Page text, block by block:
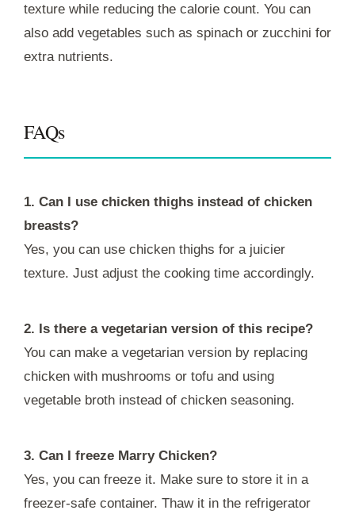
texture while reducing the calorie count. You can
also add vegetables such as spinach or zucchini for
extra nutrients.
FAQs
1. Can I use chicken thighs instead of chicken
breasts?
Yes, you can use chicken thighs for a juicier
texture. Just adjust the cooking time accordingly.
2. Is there a vegetarian version of this recipe?
You can make a vegetarian version by replacing
chicken with mushrooms or tofu and using
vegetable broth instead of chicken seasoning.
3. Can I freeze Marry Chicken?
Yes, you can freeze it. Make sure to store it in a
freezer-safe container. Thaw it in the refrigerator